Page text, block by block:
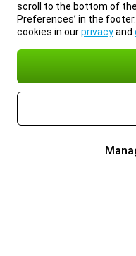
scroll to the bottom of the
Preferences’ in the
cookies in ourprivacyand